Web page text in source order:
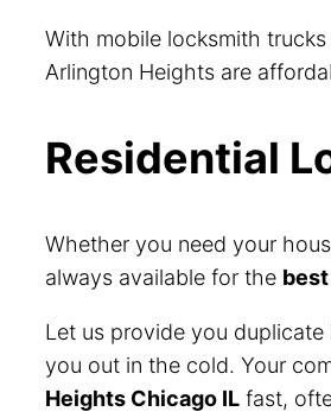
With mobile locksmith
Arlington Heights are
Residential
Whether you need your
always available for the
Let us provide you
you out in the cold. Your
Heights Chicago IL fast,